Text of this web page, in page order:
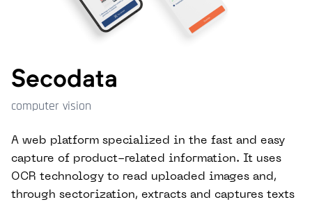
Secodata
computer vision
A web platform specialized in the fast and easy
capture of product-related information. It uses
OCR technology to read uploaded images and,
through sectorization, extracts and captures texts